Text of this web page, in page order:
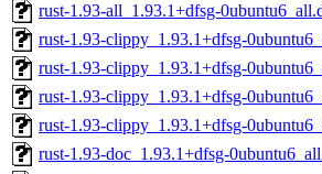
rust-1.93-all_1.93.1+dfsg-
rust-1.93-clippy_1.93.1+dfsg-
rust-1.93-clippy_1.93.1+dfsg-
rust-1.93-clippy_1.93.1+dfsg-
rust-1.93-clippy_1.93.1+dfsg-
rust-1.93-doc_1.93.1+dfsg-